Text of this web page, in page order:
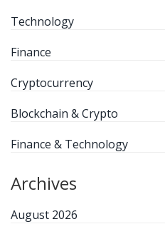
Technology
Finance
Cryptocurrency
Blockchain & Crypto
Finance & Technology
Archives
August 2026